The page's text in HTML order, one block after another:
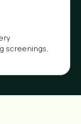
screenings,